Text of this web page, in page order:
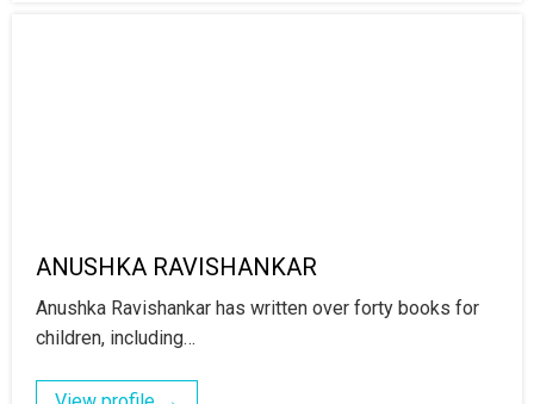
ANUSHKA RAVISHANKAR
Anushka Ravishankar has written over forty books for
children, including…